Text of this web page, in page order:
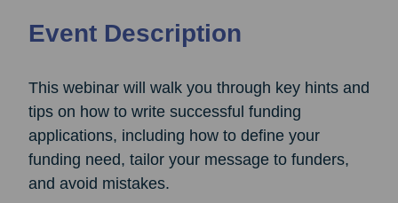
Event Description
This webinar will walk you through key hints and
tips on how to write successful funding
applications, including how to define your
funding need, tailor your message to funders,
and avoid mistakes.